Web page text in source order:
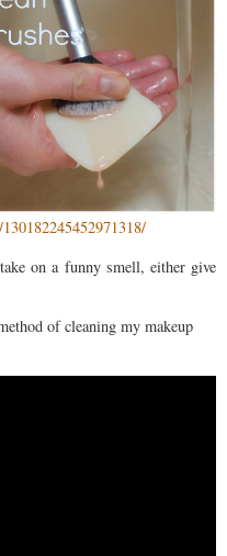
on a funny smell, either give
of cleaning my makeup